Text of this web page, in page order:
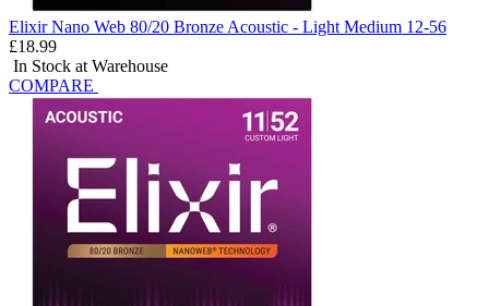
Elixir Nano Web 80/20 Bronze Acoustic - Light Medium 12-56
£18.99
In Stock at Warehouse
COMPARE